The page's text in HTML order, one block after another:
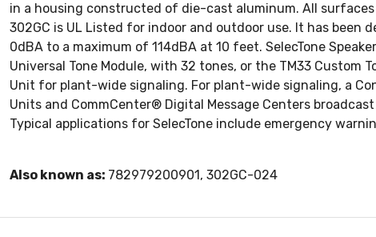
in a housing constructed of die-cast aluminum. All
302GC is UL Listed for indoor and outdoor use. It has
0dBA to a maximum of 114dBA at 10 feet. SelecTone
Universal Tone Module, with 32 tones, or the TM33 Custom
Unit for plant-wide signaling. For plant-wide signaling, a
Units and CommCenter® Digital Message Centers
Typical applications for SelecTone include emergency
Also known as: 782979200901, 302GC-024